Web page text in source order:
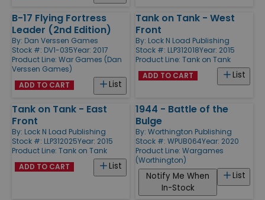
B-17 Flying Fortress
Leader (2nd Edition)
By: Dan Verssen Games
Stock #: DV1-035Year: 2017
Product Line: War Games (Dan
Verssen Games)
List
ADD TO CART
Tank on Tank - West
Front
By: Lock N Load Publishing
Stock #: LLP312018Year: 2015
Product Line: Tank on Tank
List
ADD TO CART
Tank on Tank - East
Front
By: Lock N Load Publishing
Stock #: LLP312025Year: 2015
Product Line: Tank on Tank
List
ADD TO CART
1944 - Battle of the
Bulge
By: Worthington Publishing
Stock #: WPUB064Year: 2020
Product Line: Wargames
(Worthington)
List
Notify Me When
In-Stock